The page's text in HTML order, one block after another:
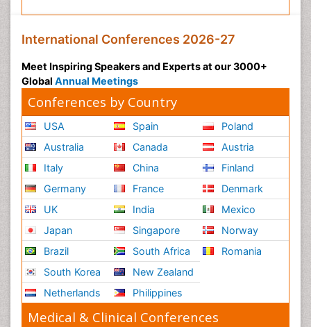
International Conferences 2026-27
Meet Inspiring Speakers and Experts at our 3000+
Global Annual Meetings
Conferences by Country
USA
Australia
Italy
Germany
UK
Japan
Brazil
South Korea
Netherlands
Spain
Canada
China
France
India
Singapore
South Africa
New Zealand
Philippines
Poland
Austria
Finland
Denmark
Mexico
Norway
Romania
Medical & Clinical Conferences